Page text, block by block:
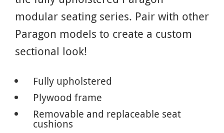
modular seating series. Pair with other
Paragon models to create a custom
sectional look!
Fully upholstered
Plywood frame
Removable and replaceable seat
cushions